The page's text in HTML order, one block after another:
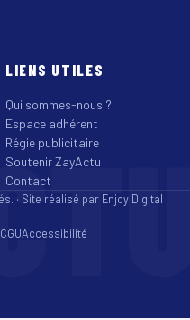
LIENS UTILES
Qui sommes-nous ?
Espace adhérent
Régie publicitaire
Soutenir ZayActu
Contact
· Site réalisé par Enjoy Digital
CGUAccessibilité